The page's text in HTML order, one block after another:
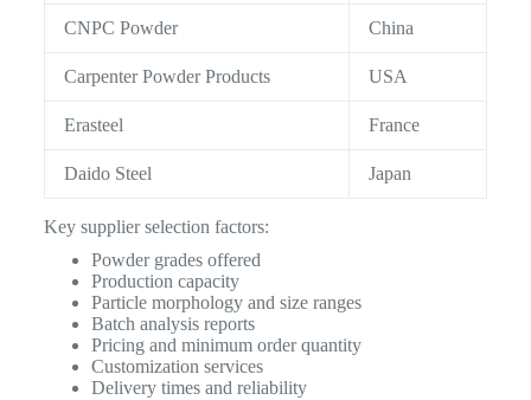
CNPC Powder China
Carpenter Powder Products USA
Erasteel France
Daido Steel Japan
Key supplier selection factors:
Powder grades offered
Production capacity
Particle morphology and size ranges
Batch analysis reports
Pricing and minimum order quantity
Customization services
Delivery times and reliability